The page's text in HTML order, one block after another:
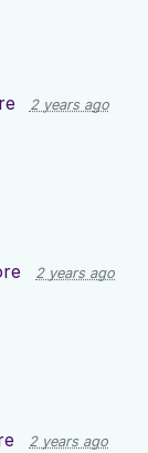
2 years ago
2 years ago
2 years ago